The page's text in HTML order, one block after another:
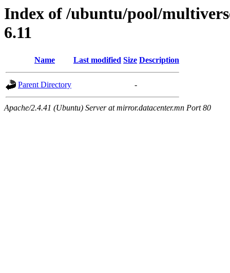
Index of /ubuntu/pool/
6.11
Name Last modified Size Description
Parent Directory -
Apache/2.4.41 (Ubuntu) Server at mirror.datacenter.mn Port 80